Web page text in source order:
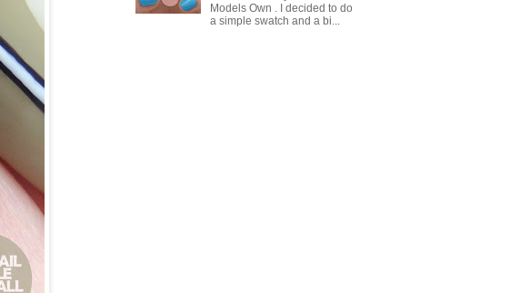
Models Own . I decided to do
a simple swatch and a bi...